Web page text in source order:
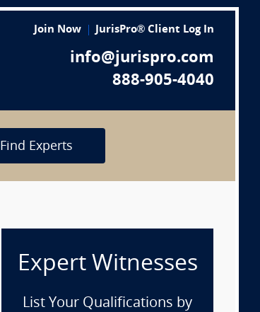
Join Now JurisPro® Client Log In
info@jurispro.com
888-905-4040
Find Experts
Expert Witnesses
List Your Qualifications by